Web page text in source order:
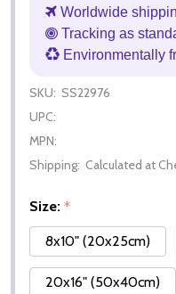
Worldwide
Tracking as
Environmentally
SKU: SS22976
UPC:
MPN:
Shipping: Calculated at
Size: *
8x10" (20x25cm)
20x16" (50x40cm)